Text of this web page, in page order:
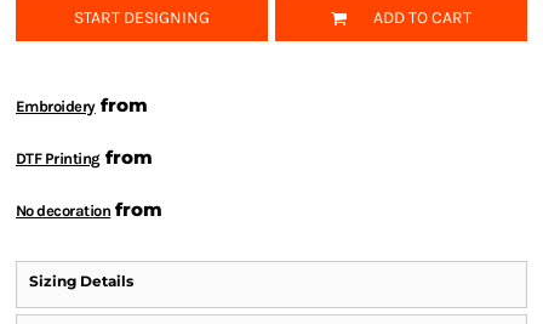
START DESIGNING ADD TO CART
Embroideryfrom
DTF Printingfrom
No decoration from
Sizing Details